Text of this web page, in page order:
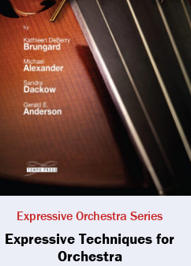
Expressive Orchestra Series
Expressive Techniques for
Orchestra